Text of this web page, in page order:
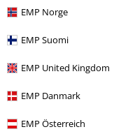
EMP Norge
EMP Suomi
EMP United Kingdom
EMP Danmark
EMP Österreich
Be a